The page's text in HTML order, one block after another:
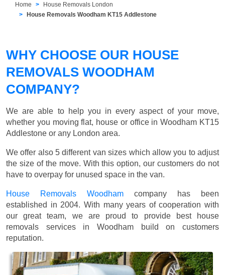
Home
House Removals London
House Removals Woodham KT15 Addlestone
WHY CHOOSE OUR HOUSE
REMOVALS WOODHAM
COMPANY?
We are able to help you in every aspect of your move,
whether you moving flat, house or office in Woodham KT15
Addlestone or any London area.
We offer also 5 different van sizes which allow you to adjust
the size of the move. With this option, our customers do not
have to overpay for unused space in the van.
House Removals Woodham company has been
established in 2004. With many years of cooperation with
our great team, we are proud to provide best house
removals services in Woodham build on customers
reputation.